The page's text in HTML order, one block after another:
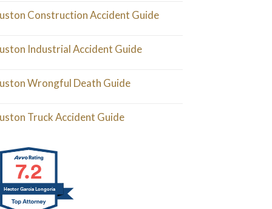
Construction Accident Guide
Industrial Accident Guide
Wrongful Death Guide
Truck Accident Guide
7.2
Hector Garcia Longoria